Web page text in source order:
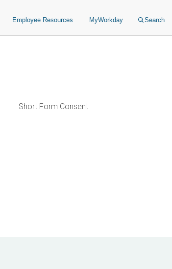
Employee Resources MyWorkday Search
Short Form Consent